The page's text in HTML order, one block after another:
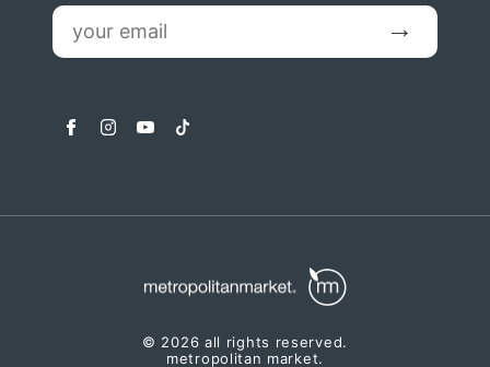
email
facebookinstagram
youtubetiktok
© 2026 all rights reserved.
metropolitan market.